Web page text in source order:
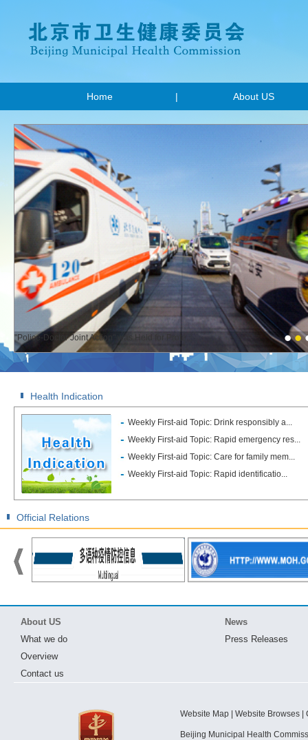
Home | About US
"Police-Doctor Joint Action" was Held for Prote...
Health Indication
Weekly First-aid Topic: Drink responsibly a...
Weekly First-aid Topic: Rapid emergency res...
Weekly First-aid Topic: Care for family mem...
Weekly First-aid Topic: Rapid identificatio...
Official Relations
About US
What we do
Overview
Contact us
News
Press Releases
Website Map | Website Browses |
Beijing Municipal Health